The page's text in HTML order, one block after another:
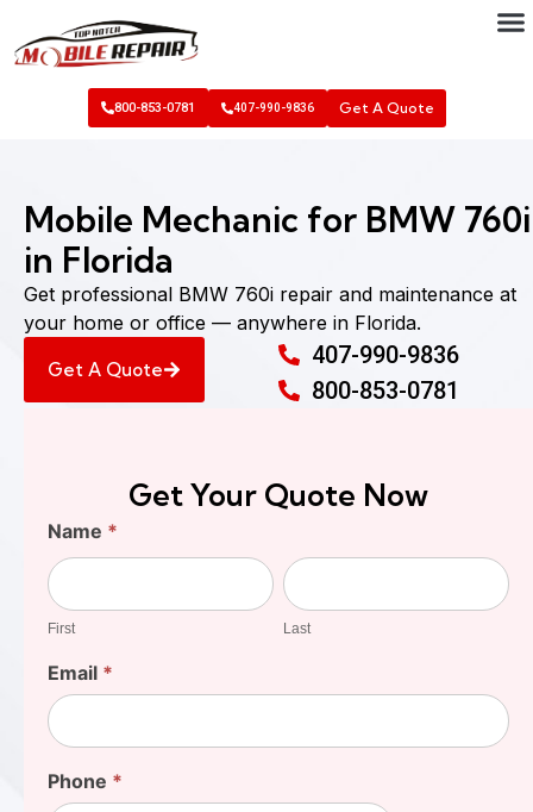
800-853-0781 407-990-9836 Get A Quote
Mobile Mechanic for BMW 760i
in Florida
Get professional BMW 760i repair and maintenance at
your home or office — anywhere in Florida.
Get A Quote
407-990-9836
800-853-0781
Get Your Quote Now
Find
Your
Cost
Name *
First
First
Last
Last
Email *
Phone *